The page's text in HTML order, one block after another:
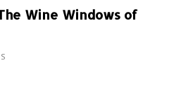
Wine Windows of